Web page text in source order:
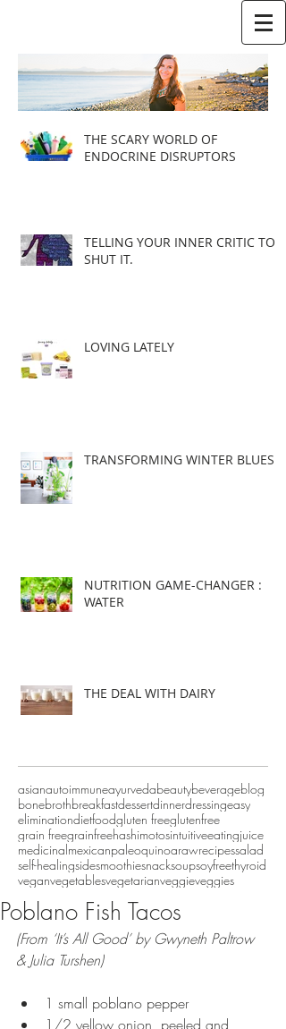
THE SCARY WORLD OF
ENDOCRINE DISRUPTORS
TELLING YOUR INNER CRITIC TO
SHUT IT.
LOVING LATELY
TRANSFORMING WINTER BLUES
NUTRITION GAME-CHANGER :
WATER
THE DEAL WITH DAIRY
asianautoimmuneayurvedabeautybeverageblog
bonebrothbreakfastdessertdinnerdressingeasy
eliminationdietfoodgluten freeglutenfree
grain freegrainfreehashimotosintuitiveeatingjuice
medicinalmexicanpaleoquinoarawrecipessalad
self-healingsidesmoothiesnacksoupsoyfreethyroid
veganvegetablesvegetarianveggieveggies
Poblano Fish Tacos
(From ‘It’s All Good’ by Gwyneth Paltrow
& Julia Turshen)
1 small poblano pepper
1/2 yellow onion, peeled and